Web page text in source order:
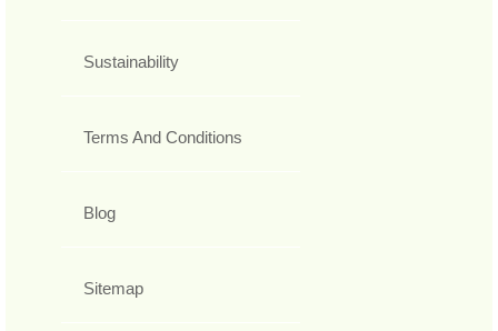
Sustainability
Terms And Conditions
Blog
Sitemap